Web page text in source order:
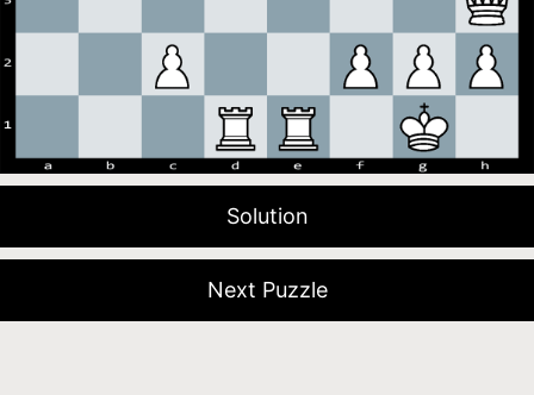
Solution
Next Puzzle